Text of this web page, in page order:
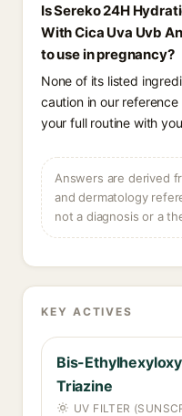
Is Sereko 24H
With Cica Uva Uvb
to use in pregnancy?
None of its listed
caution in our
your full routine with
Answers are derived
and dermatology
not a diagnosis or a
KEY ACTIVES
Bis-
Triazine
UV FILTER